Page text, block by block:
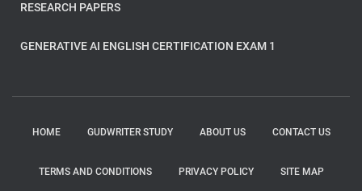
RESEARCH PAPERS
GENERATIVE AI ENGLISH CERTIFICATION EXAM 1
HOME GUDWRITER STUDY ABOUT US CONTACT US
TERMS AND CONDITIONS PRIVACY POLICY SITE MAP